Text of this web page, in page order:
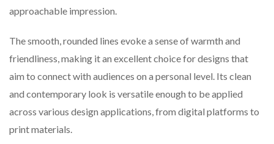
approachable impression.
The smooth, rounded lines evoke a sense of warmth and
friendliness, making it an excellent choice for designs that
aim to connect with audiences on a personal level. Its clean
and contemporary look is versatile enough to be applied
across various design applications, from digital platforms to
print materials.